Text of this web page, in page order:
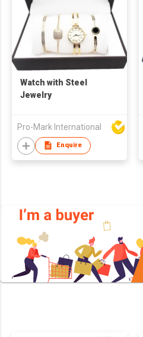
Watch with Steel
Jewelry
Pro-Mark International
Enquire